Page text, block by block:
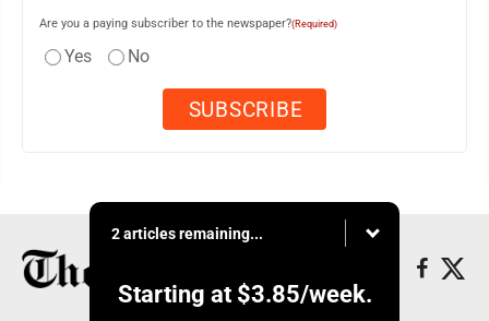
Are you a paying subscriber to the newspaper?(Required)
Yes No
2 articles remaining...
Starting at $3.85/week.